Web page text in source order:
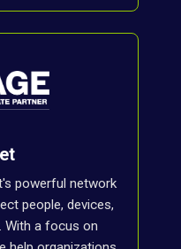
powerful network
people, devices,
With a focus on